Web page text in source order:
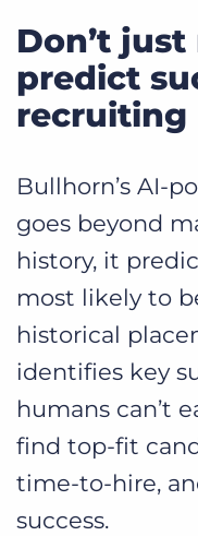
Don’t
predict
recruiting
Bullhorn’s AI-
goes beyond
history, it
most likely to
historical
identifies key
humans can’t
find top-fit
time-to-hire,
success.